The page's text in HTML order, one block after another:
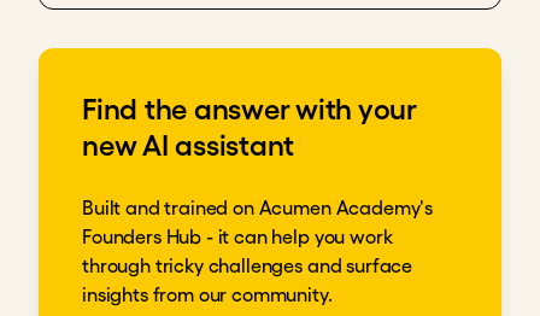
Find the answer with your
new AI assistant
Built and trained on Acumen Academy's
Founders Hub - it can help you work
through tricky challenges and surface
insights from our community.